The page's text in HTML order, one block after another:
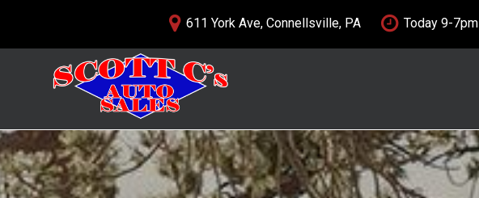
- $10,000
- $20,000
- $25,000
$25,000
FEATURES
Over 30 MPG
Convertible
All-wheel drive
611 York Ave, Connellsville, PA Today 9-7pm